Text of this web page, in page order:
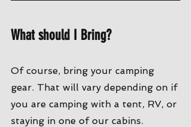
What should I Bring?
Of course, bring your camping
gear. That will vary depending on if
you are camping with a tent, RV, or
staying in one of our cabins.